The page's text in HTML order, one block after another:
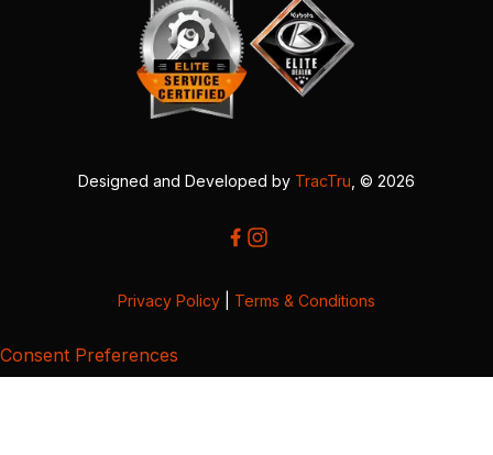
Designed and Developed by TracTru , © 2026
Privacy Policy Terms & Conditions
Consent Preferences